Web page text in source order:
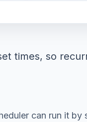
times, so
can run it by